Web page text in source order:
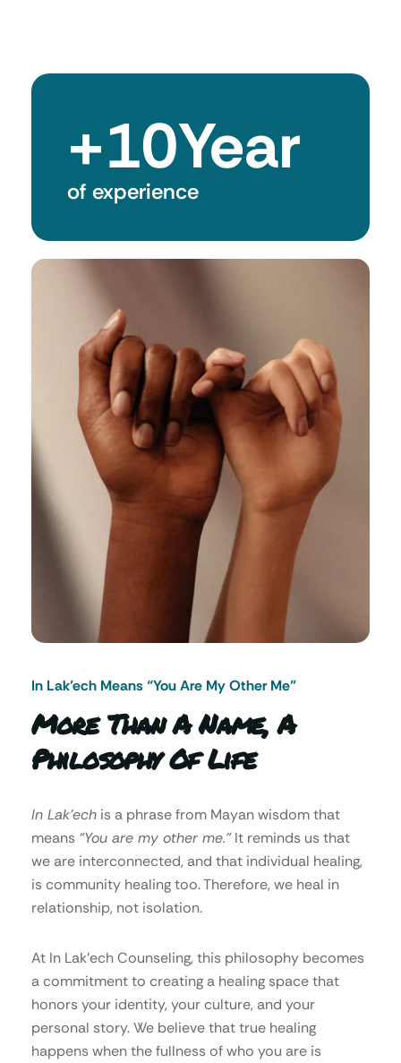
of experience
+10Year
In Lak’ech Means “You Are My Other Me"
More Than A Name, A
Philosophy Of Life
In Lak’ech is a phrase from Mayan wisdom that
means “You are my other me.”It reminds us that
we are interconnected, and that individual healing,
is community healing too. Therefore, we heal in
relationship, not isolation.
At In Lak’ech Counseling, this philosophy becomes
a commitment to creating a healing space that
honors your identity, your culture, and your
personal story. We believe that true healing
happens when the fullness of who you are is